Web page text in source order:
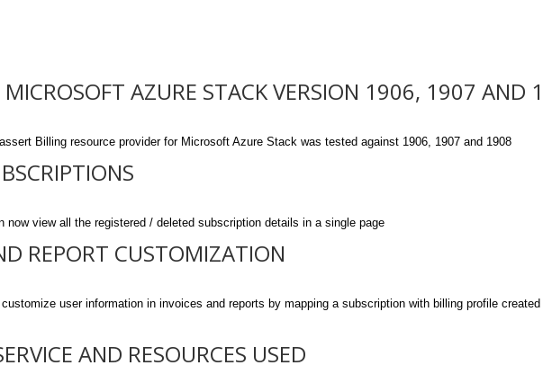
AZURE STACK VERSION 1906, 1907 AND
Billing resource provider for Microsoft Azure Stack was tested against 1906, 1907 and 1908
view all the registered / deleted subscription details in a single page
REPORT CUSTOMIZATION
user information in invoices and reports by mapping a subscription with billing profile created
AND RESOURCES USED